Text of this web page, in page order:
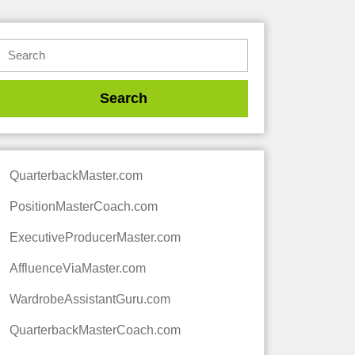
QuarterbackMaster.com
PositionMasterCoach.com
ExecutiveProducerMaster.com
AffluenceViaMaster.com
WardrobeAssistantGuru.com
QuarterbackMasterCoach.com